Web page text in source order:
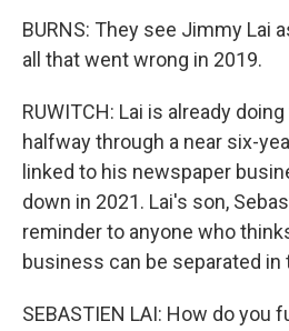
BURNS: They see Jimmy Lai
all that went wrong in 2019.
RUWITCH: Lai is already
halfway through a near six-
linked to his newspaper
down in 2021. Lai's son,
reminder to anyone who
business can be separated in
SEBASTIEN LAI: How do you